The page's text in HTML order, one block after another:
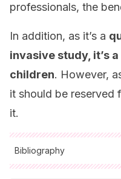
professionals, the
In addition, as it’s a
invasive study, it’s
children. However,
it should be reserved
it.
Bibliography
All cited sources were